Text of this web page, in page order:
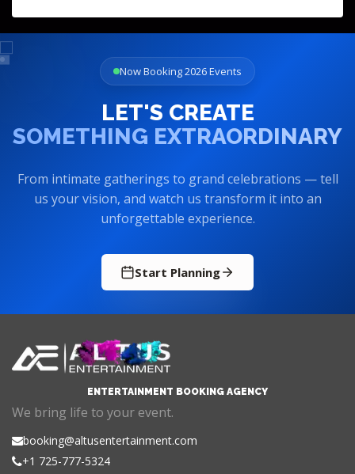
Now Booking 2026 Events
LET'S CREATE
SOMETHING EXTRAORDINARY
From intimate gatherings to grand celebrations — tell
us your vision, and watch us transform it into an
unforgettable experience.
Start Planning
ENTERTAINMENT BOOKING AGENCY
We bring life to your event.
booking@altusentertainment.com
+1 725-777-5324